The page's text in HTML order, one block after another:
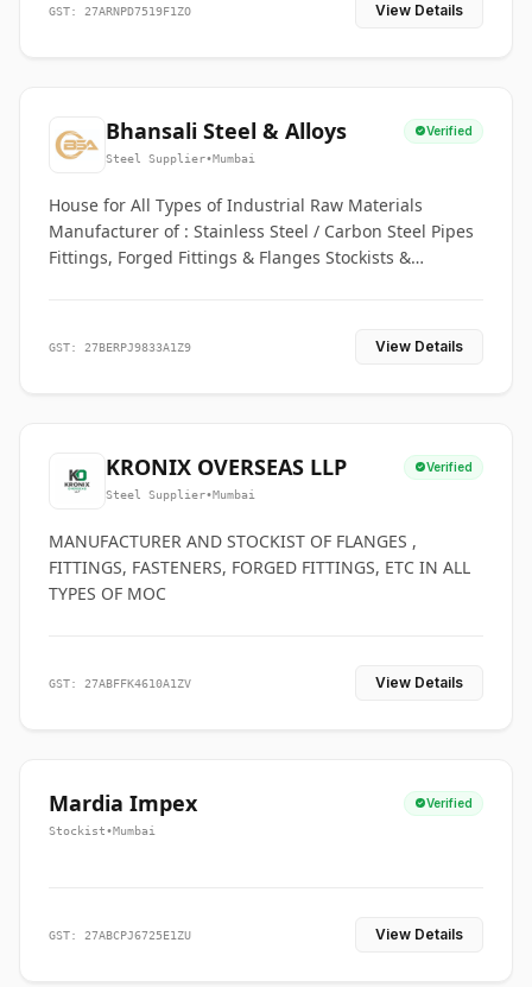
GST: 27ARNPD7519F1ZO View Details
Bhansali Steel & Alloys Verified
Steel Supplier•Mumbai
House for All Types of Industrial Raw Materials
Manufacturer of : Stainless Steel / Carbon Steel Pipes
Fittings, Forged Fittings & Flanges Stockists &
GST: 27BERPJ9833A1Z9 View Details
KRONIX OVERSEAS LLP Verified
Steel Supplier•Mumbai
MANUFACTURER AND STOCKIST OF FLANGES ,
FITTINGS, FASTENERS, FORGED FITTINGS, ETC IN ALL
TYPES OF MOC
GST: 27ABFFK4610A1ZV View Details
Mardia Impex Verified
Stockist•Mumbai
GST: 27ABCPJ6725E1ZU View Details